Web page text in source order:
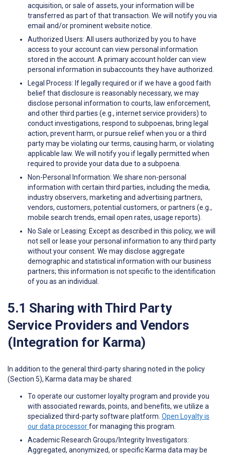
acquisition, or sale of assets, your information will be
transferred as part of that transaction. We will notify you via
email and/or prominent website notice.
Authorized Users: All users authorized by you to have
access to your account can view personal information
stored in the account. A primary account holder can view
personal information in subaccounts they have authorized.
Legal Process: If legally required or if we have a good faith
belief that disclosure is reasonably necessary, we may
disclose personal information to courts, law enforcement,
and other third parties (e.g., internet service providers) to
conduct investigations, respond to subpoenas, bring legal
action, prevent harm, or pursue relief when you or a third
party may be violating our terms, causing harm, or violating
applicable law. We will notify you if legally permitted when
required to provide your data due to a subpoena.
Non-Personal Information: We share non-personal
information with certain third parties, including the media,
industry observers, marketing and advertising partners,
vendors, customers, potential customers, or partners (e.g.,
mobile search trends, email open rates, usage reports).
No Sale or Leasing: Except as described in this policy, we will
not sell or lease your personal information to any third party
without your consent. We may disclose aggregate
demographic and statistical information with our business
partners; this information is not specific to the identification
of you as an individual.
5.1 Sharing with Third Party
Service Providers and Vendors
(Integration for Karma)
In addition to the general third-party sharing noted in the policy
(Section 5), Karma data may be shared:
To operate our customer loyalty program and provide you
with associated rewards, points, and benefits, we utilize a
specialized third-party software platform. Open Loyalty is
our data processorfor managing this program.
Academic Research Groups/Integrity Investigators:
Aggregated, anonymized, or specific Karma data may be